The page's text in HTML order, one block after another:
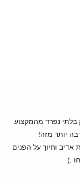
בלתי נפרד מהמקצוע
יותר מזה!
וחיוך על הפנים
:)